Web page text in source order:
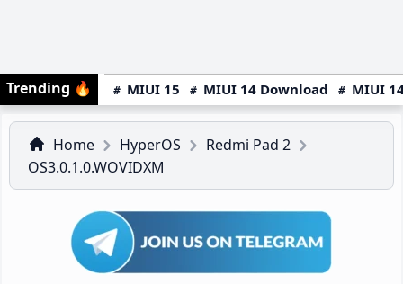
Trending 🔥 MIUI 15 MIUI 14 Download MIUI
Home HyperOS
Redmi Pad 2
OS3.0.1.0.WOVIDXM